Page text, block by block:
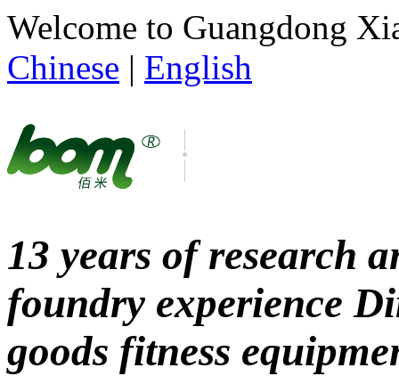
Welcome to Guangdong
Chinese | English
13 years of research
foundry experience
goods fitness